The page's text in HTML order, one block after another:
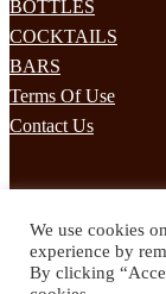
BOTTLES
COCKTAILS
BARS
Terms Of Use
Contact Us
Subscribe to our
inbox!
We use cookies
experience by
By clicking